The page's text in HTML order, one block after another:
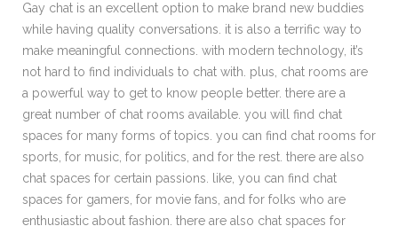
Gay chat is an excellent option to make brand new buddies
while having quality conversations. it is also a terrific way to
make meaningful connections. with modern technology, it’s
not hard to find individuals to chat with. plus, chat rooms are
a powerful way to get to know people better. there are a
great number of chat rooms available. you will find chat
spaces for many forms of topics. you can find chat rooms for
sports, for music, for politics, and for the rest. there are also
chat spaces for certain passions. like, you can find chat
spaces for gamers, for movie fans, and for folks who are
enthusiastic about fashion. there are also chat spaces for